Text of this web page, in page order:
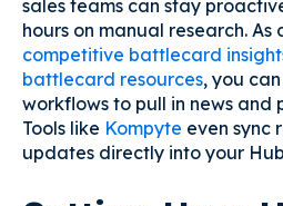
sales teams can stay
hours on manual research. As
competitive battlecard
battlecard resources, you
workflows to pull in news and
Tools like Kompyte even sync
updates directly into your